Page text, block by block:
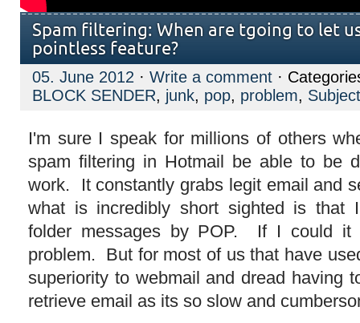
Spam filtering: When are tgoing to let
pointless feature?
05. June 2012 · Write a comment ·
BLOCK SENDER, junk, pop, problem, Subject
I'm sure I speak for millions of others
spam filtering in Hotmail be able to be
work. It constantly grabs legit email and
what is incredibly short sighted is that
folder messages by POP. If I could it
problem. But for most of us that have
superiority to webmail and dread having
retrieve email as its so slow and